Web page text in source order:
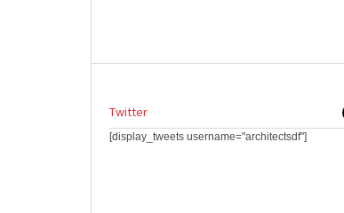
Twitter
[display_tweets username="architectsdf"]